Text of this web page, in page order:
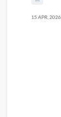
15 APR, 2026